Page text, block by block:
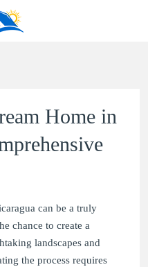
Home in
can be a truly
chance to create a
landscapes and
the process requires